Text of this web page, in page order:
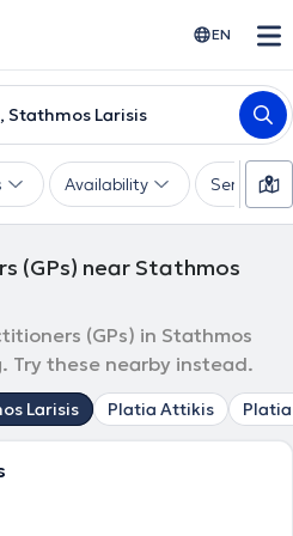
EN
Stathmos Larisis
Availability Services
(GPs) near Stathmos
(GPs) in Stathmos
Try these nearby instead.
Larisis Platia Attikis